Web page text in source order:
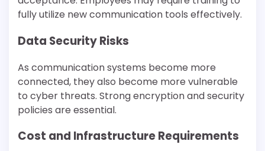
fully utilize new communication tools effectively.
Data Security Risks
As communication systems become more
connected, they also become more vulnerable
to cyber threats. Strong encryption and security
policies are essential.
Cost and Infrastructure Requirements